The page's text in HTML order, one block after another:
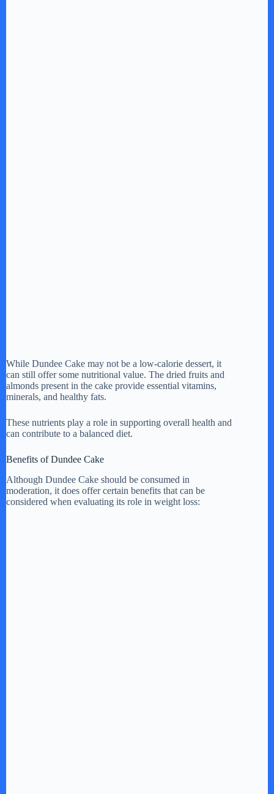
While Dundee Cake may not be a low-calorie dessert, it
can still offer some nutritional value. The dried fruits and
almonds present in the cake provide essential vitamins,
minerals, and healthy fats.
These nutrients play a role in supporting overall health and
can contribute to a balanced diet.
Benefits of Dundee Cake
Although Dundee Cake should be consumed in
moderation, it does offer certain benefits that can be
considered when evaluating its role in weight loss: